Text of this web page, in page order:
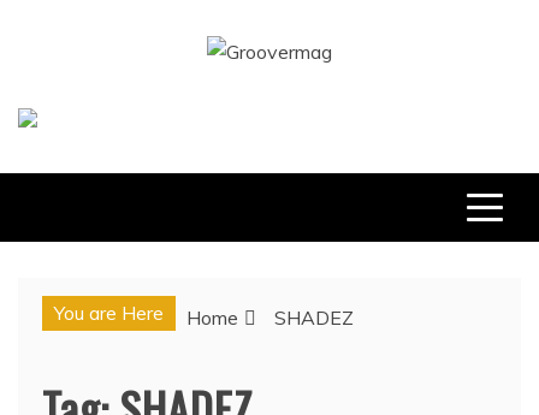
You are Here Home SHADEZ